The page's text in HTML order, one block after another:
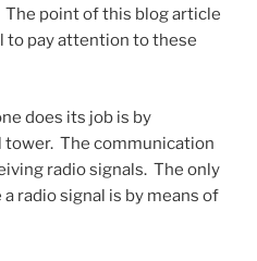
point of this blog article
to pay attention to these
does its job is by
The communication
radio signals. The only
radio signal is by means of